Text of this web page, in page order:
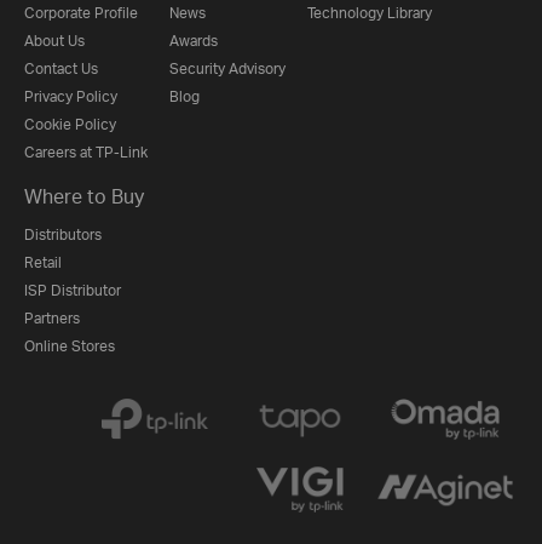
Corporate Profile
About Us
Contact Us
Privacy Policy
Cookie Policy
Careers at TP-Link
News
Awards
Security Advisory
Blog
Technology Library
Where to Buy
Distributors
Retail
ISP Distributor
Partners
Online Stores